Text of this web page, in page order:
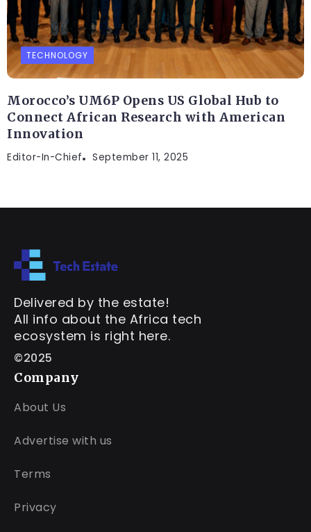
TECHNOLOGY
Morocco’s UM6P Opens US Global Hub to
Connect African Research with American
Innovation
Editor-In-Chief September 11, 2025
Delivered by the estate!
All info about the Africa tech
ecosystem is right here.
©2025
Company
About Us
Advertise with us
Terms
Privacy